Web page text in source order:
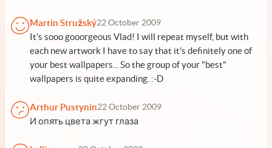
Martin Stružský22 October 2009
It's sooo gooorgeous Vlad! I will repeat myself, but with
each new artwork I have to say that it's definitely one of
your best wallpapers... So the group of your "best"
wallpapers is quite expanding. :-D
Arthur Pustynin22 October 2009
И опять цвета жгут глаза